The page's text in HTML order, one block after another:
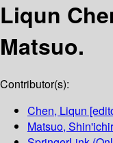
Liqun
Matsuo.
Contributor(s):
Chen, Liqun
Matsuo,